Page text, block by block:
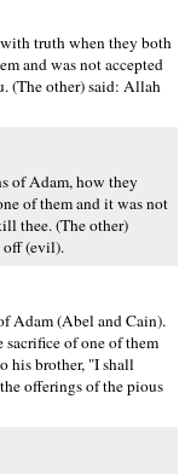
truth when they both
and was not accepted
(The other) said: Allah
of Adam, how they
of them and it was not
thee. (The other)
off (evil).
Adam (Abel and Cain).
sacrifice of one of them
his brother, "I shall
offerings of the pious